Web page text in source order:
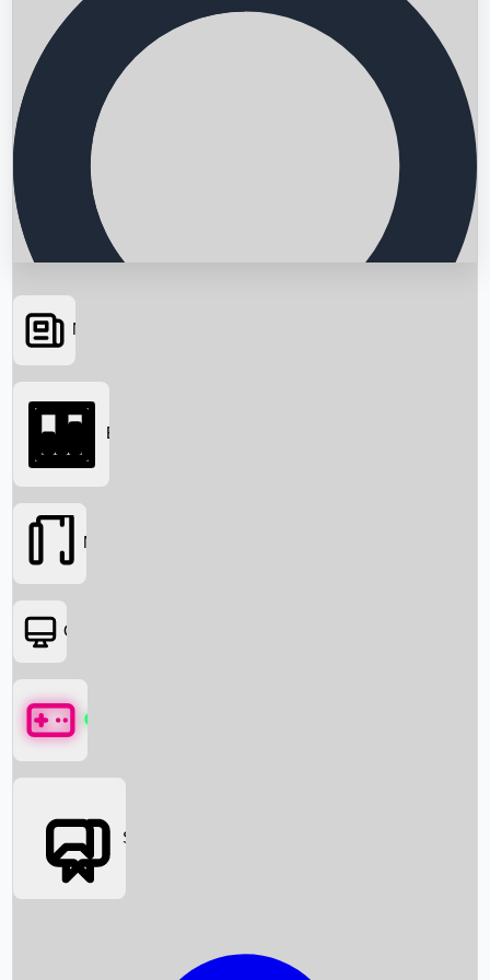
Searching...
News
Box Office News
Box Office
Movies
OTT
Games
Social Media